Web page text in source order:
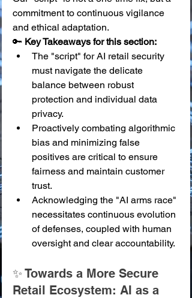
commitment to continuous vigilance
and ethical adaptation.
🔑 Key Takeaways for this section:
The "script" for AI retail security
must navigate the delicate
balance between robust
protection and individual data
privacy.
Proactively combating algorithmic
bias and minimizing false
positives are critical to ensure
fairness and maintain customer
trust.
Acknowledging the "AI arms race"
necessitates continuous evolution
of defenses, coupled with human
oversight and clear accountability.
✨ Towards a More Secure
Retail Ecosystem: AI as a